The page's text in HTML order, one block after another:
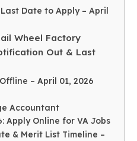
Date to Apply – April
Wheel Factory
Out & Last
– April 01, 2026
Accountant
Apply Online for VA Jobs
& Merit List Timeline –